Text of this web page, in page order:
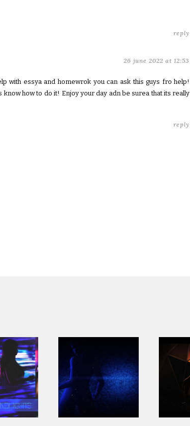
reply
26 june 2022 at 12:53
with essya and homewrok you can ask this guys fro help!
know how to do it! Enjoy your day adn be surea that its really
reply